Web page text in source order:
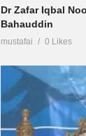
Dr Zafar Iqbal
Bahauddin
mustafai 0 Likes